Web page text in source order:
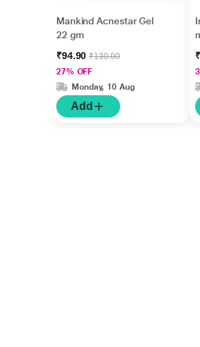
Mankind Acnestar Gel
22 gm
₹94.90₹130.00
27% OFF
Monday, 10 Aug
Add